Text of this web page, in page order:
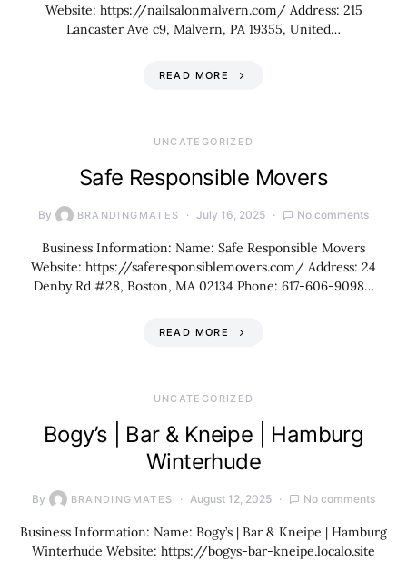
Website: https://nailsalonmalvern.com/ Address: 215
Lancaster Ave c9, Malvern, PA 19355, United…
READ MORE
UNCATEGORIZED
Safe Responsible Movers
By BRANDINGMATES July 16, 2025 No comments
Business Information: Name: Safe Responsible Movers
Website: https://saferesponsiblemovers.com/ Address: 24
Denby Rd #28, Boston, MA 02134 Phone: 617-606-9098…
READ MORE
UNCATEGORIZED
Bogy’s | Bar & Kneipe | Hamburg
Winterhude
By BRANDINGMATES August 12, 2025 No comments
Business Information: Name: Bogy’s | Bar & Kneipe | Hamburg
Winterhude Website: https://bogys-bar-kneipe.localo.site